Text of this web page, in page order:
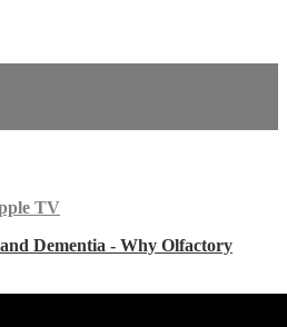
TV
Dementia - Why Olfactory